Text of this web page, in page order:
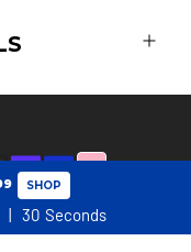
SHOP
30 Seconds